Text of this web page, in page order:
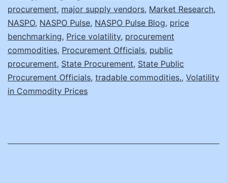
Volatility
in
procurement, major supply vendors, Market Research,
NASPO, NASPO Pulse, NASPO Pulse Blog, price
benchmarking, Price volatility, procurement
commodities, Procurement Officials, public
procurement, State Procurement, State Public
Procurement Officials, tradable commodities., Volatility
in Commodity Prices